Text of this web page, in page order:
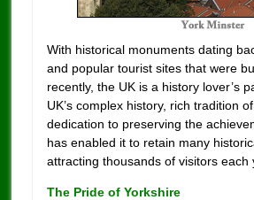
With historical monuments dating
and popular tourist sites that were
recently, the UK is a history lover’s
UK’s complex history, rich tradition
dedication to preserving the
has enabled it to retain many
attracting thousands of visitors each
The Pride of Yorkshire